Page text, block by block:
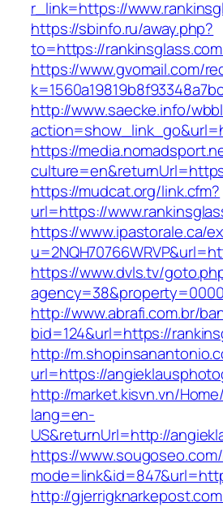
r_link=https://
https://sbinfo.ru/away.php?
to=https://
https://www.gvomail.com/
http://www.saecke.info/
https://
https://mudcat.org/link.cfm?
url=https://
https://www.ipastorale.ca/
https://www.dvls.tv/
http://www.abrafi.com.br/
bid=124&url=https://
http://
url=https://
http://market.kisvn.vn/
lang=en-
US&returnUrl=http://
https://
http://